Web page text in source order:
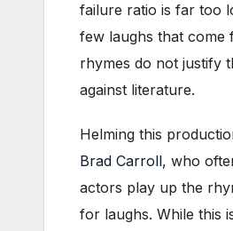
failure ratio is far too
few laughs that come
rhymes do not justify
against literature.
Helming this
Brad Carroll, who
actors play up the
for laughs. While this